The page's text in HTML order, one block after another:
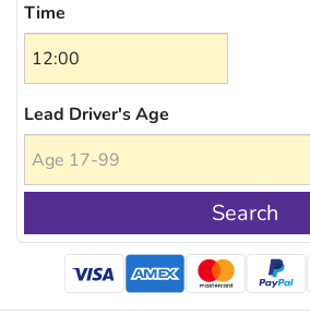
Time
Lead Driver's Age
Search